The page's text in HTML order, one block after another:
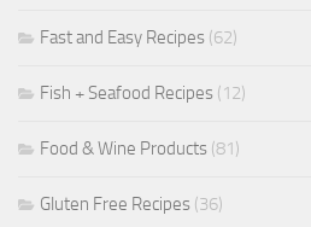
Fast and Easy Recipes (62)
Fish + Seafood Recipes (12)
Food & Wine Products (81)
Gluten Free Recipes (36)